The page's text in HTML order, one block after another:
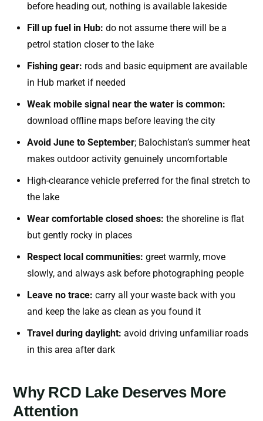
before heading out, nothing is available lakeside
Fill up fuel in Hub: do not assume there will be a
petrol station closer to the lake
Fishing gear: rods and basic equipment are available
in Hub market if needed
Weak mobile signal near the water is common:
download offline maps before leaving the city
Avoid June to September; Balochistan’s summer heat
makes outdoor activity genuinely uncomfortable
High-clearance vehicle preferred for the final stretch to
the lake
Wear comfortable closed shoes: the shoreline is flat
but gently rocky in places
Respect local communities: greet warmly, move
slowly, and always ask before photographing people
Leave no trace: carry all your waste back with you
and keep the lake as clean as you found it
Travel during daylight: avoid driving unfamiliar roads
in this area after dark
Why RCD Lake Deserves More
Attention